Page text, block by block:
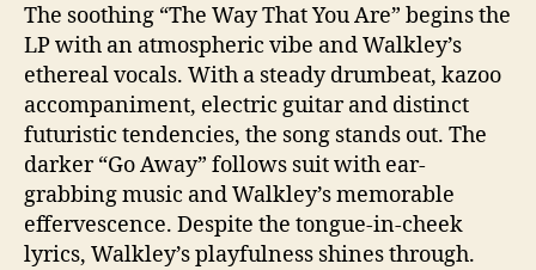
The soothing “The Way That You Are” begins the
LP with an atmospheric vibe and Walkley’s
ethereal vocals. With a steady drumbeat, kazoo
accompaniment, electric guitar and distinct
futuristic tendencies, the song stands out. The
darker “Go Away” follows suit with ear-
grabbing music and Walkley’s memorable
effervescence. Despite the tongue-in-cheek
lyrics, Walkley’s playfulness shines through.